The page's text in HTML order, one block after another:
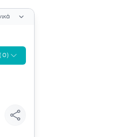
γλώσσας
( 0)